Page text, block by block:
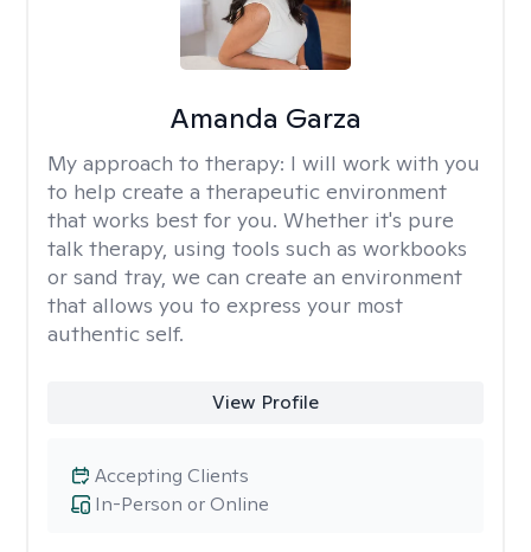
Amanda Garza
My approach to therapy: I will work with you
to help create a therapeutic environment
that works best for you. Whether it's pure
talk therapy, using tools such as workbooks
or sand tray, we can create an environment
that allows you to express your most
authentic self.
View Profile
In-Person or Online
Accepting Clients